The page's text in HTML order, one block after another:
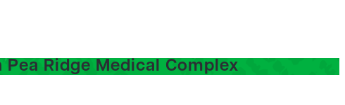
Ridge Medical Complex